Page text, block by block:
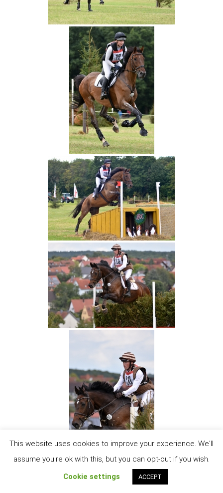
This website uses cookies to improve your experience. We'll
assume you're ok with this, but you can opt-out if you wish.
Cookie settings
ACCEPT